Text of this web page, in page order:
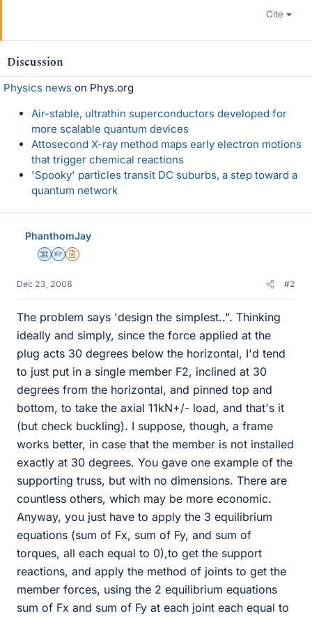
Cite
Discussion
Physics news on Phys.org
Air-stable, ultrathin superconductors developed for
more scalable quantum devices
Attosecond X-ray method maps early electron motions
that trigger chemical reactions
'Spooky' particles transit DC suburbs, a step toward a
quantum network
PhanthomJay
Science Advisor
Homework Helper
Insights Author
Dec 23, 2008 #2
The problem says 'design the simplest..". Thinking
ideally and simply, since the force applied at the
plug acts 30 degrees below the horizontal, I'd tend
to just put in a single member F2, inclined at 30
degrees from the horizontal, and pinned top and
bottom, to take the axial 11kN+/- load, and that's it
(but check buckling). I suppose, though, a frame
works better, in case that the member is not installed
exactly at 30 degrees. You gave one example of the
supporting truss, but with no dimensions. There are
countless others, which may be more economic.
Anyway, you just have to apply the 3 equilibrium
equations (sum of Fx, sum of Fy, and sum of
torques, all each equal to 0),to get the support
reactions, and apply the method of joints to get the
member forces, using the 2 equilibrium equations
sum of Fx and sum of Fy at each joint each equal to